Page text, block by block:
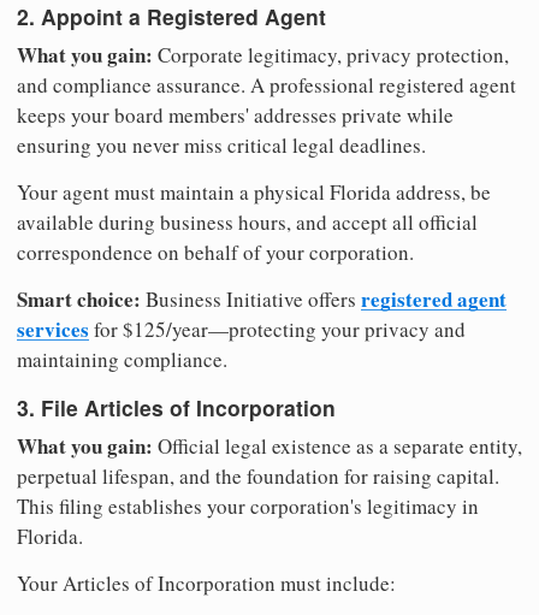
2. Appoint a Registered Agent
What you gain: Corporate legitimacy, privacy protection,
and compliance assurance. A professional registered agent
keeps your board members' addresses private while
ensuring you never miss critical legal deadlines.
Your agent must maintain a physical Florida address, be
available during business hours, and accept all official
correspondence on behalf of your corporation.
Smart choice: Business Initiative offers registered agent
services for $125/year—protecting your privacy and
maintaining compliance.
3. File Articles of Incorporation
What you gain: Official legal existence as a separate entity,
perpetual lifespan, and the foundation for raising capital.
This filing establishes your corporation's legitimacy in
Florida.
Your Articles of Incorporation must include: